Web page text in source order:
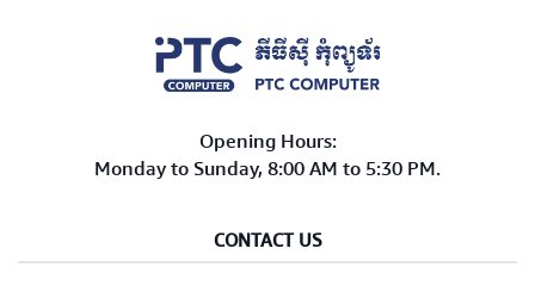
Opening Hours:
Monday to Sunday, 8:00 AM to 5:30 PM.
CONTACT US